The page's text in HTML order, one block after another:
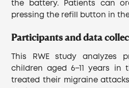
the battery. Patients can
pressing the refill button in
Participants and data
This RWE study analyzes
children aged 6−11 years in
treated their migraine